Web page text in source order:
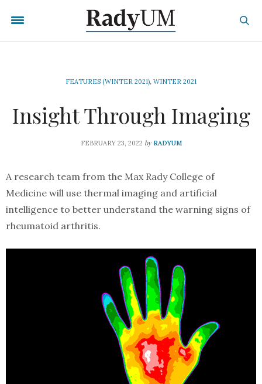
FEATURES (WINTER 2021), WINTER 2021
Insight Through Imaging
FEBRUARY 23, 2022 by RADYUM
A research team from the Max Rady College of
Medicine will use thermal imaging and artificial
intelligence to better understand the warning signs of
rheumatoid arthritis.